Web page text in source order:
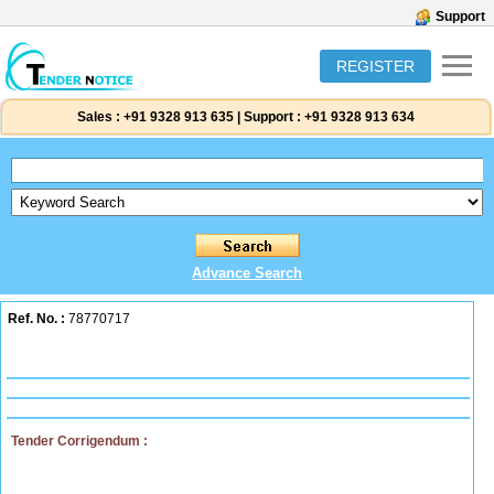
Support
REGISTER
Sales : +91 9328 913 635 Support : +91 9328 913 634
Advance Search
Ref. No. : 78770717
Tender Corrigendum :